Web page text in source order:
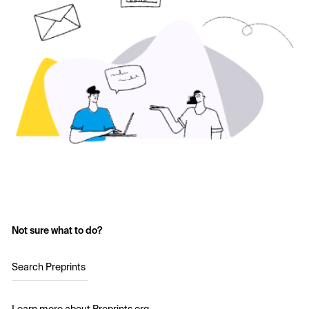
Not sure what to do?
Search Preprints